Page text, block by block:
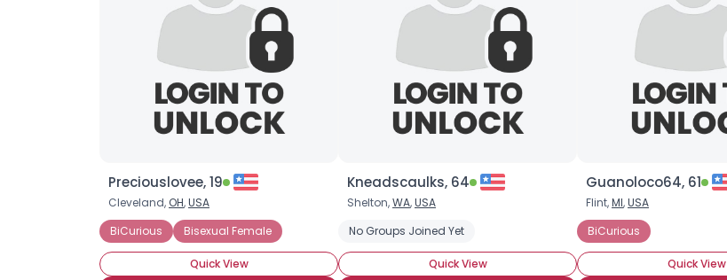
Preciouslovee, 19
Cleveland, OH,USA
BiCurious
Bisexual Female
Quick View
Kneadscaulks, 64
Shelton,WA,USA
No Groups Joined Yet
Quick View
Guanoloco64, 61
Flint,MI,USA
BiCurious
Quick View